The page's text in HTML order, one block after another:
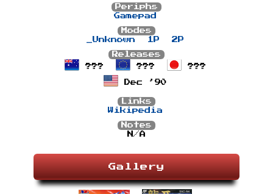
Periphs
Gamepad
Modes
_Unknown
1P 2P
Releases
???
??? ???
Dec ’90
Links
Wikipedia
Notes
N/A
Gallery